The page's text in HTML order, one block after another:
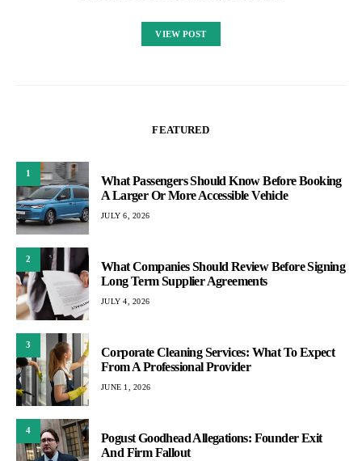
VIEW POST
FEATURED
1
What Passengers Should Know Before Booking
A Larger Or More Accessible Vehicle
JULY 6, 2026
2
What Companies Should Review Before Signing
Long Term Supplier Agreements
JULY 4, 2026
3
Corporate Cleaning Services: What To Expect
From A Professional Provider
JUNE 1, 2026
4
Pogust Goodhead Allegations: Founder Exit
And Firm Fallout